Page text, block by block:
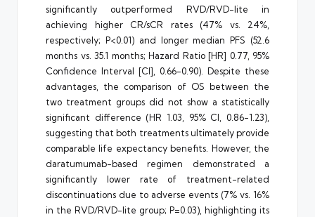
significantly outperformed RVD/RVD-lite in
achieving higher CR/sCR rates (47% vs. 24%,
respectively; P<0.01) and longer median PFS (52.6
months vs. 35.1 months; Hazard Ratio [HR] 0.77, 95%
Confidence Interval [CI], 0.66-0.90). Despite these
advantages, the comparison of OS between the
two treatment groups did not show a statistically
significant difference (HR 1.03, 95% CI, 0.86-1.23),
suggesting that both treatments ultimately provide
comparable life expectancy benefits. However, the
daratumumab-based regimen demonstrated a
significantly lower rate of treatment-related
discontinuations due to adverse events (7% vs. 16%
in the RVD/RVD-lite group; P=0.03), highlighting its